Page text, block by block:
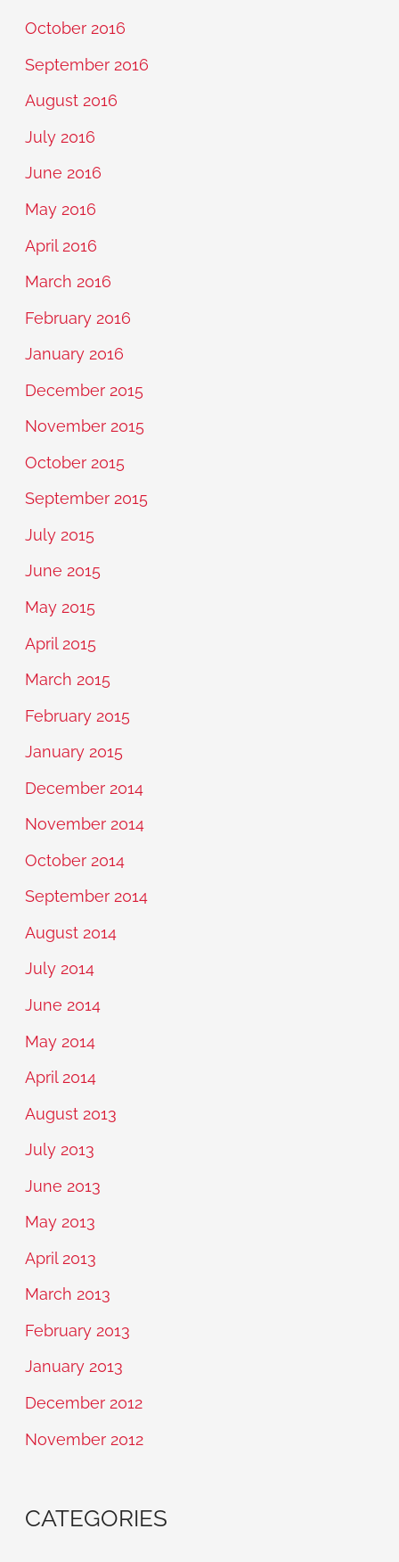
October 2016
September 2016
August 2016
July 2016
June 2016
May 2016
April 2016
March 2016
February 2016
January 2016
December 2015
November 2015
October 2015
September 2015
July 2015
June 2015
May 2015
April 2015
March 2015
February 2015
January 2015
December 2014
November 2014
October 2014
September 2014
August 2014
July 2014
June 2014
May 2014
April 2014
August 2013
July 2013
June 2013
May 2013
April 2013
March 2013
February 2013
January 2013
December 2012
November 2012
CATEGORIES